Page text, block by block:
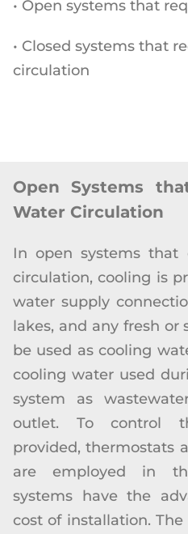
• Open systems that
• Closed systems that
circulation
Open Systems
Water Circulation
In open systems
circulation, cooling is
water supply
lakes, and any fresh or
be used as cooling
cooling water used
system as
outlet. To control
provided, thermostats
are employed in
systems have the
cost of installation.